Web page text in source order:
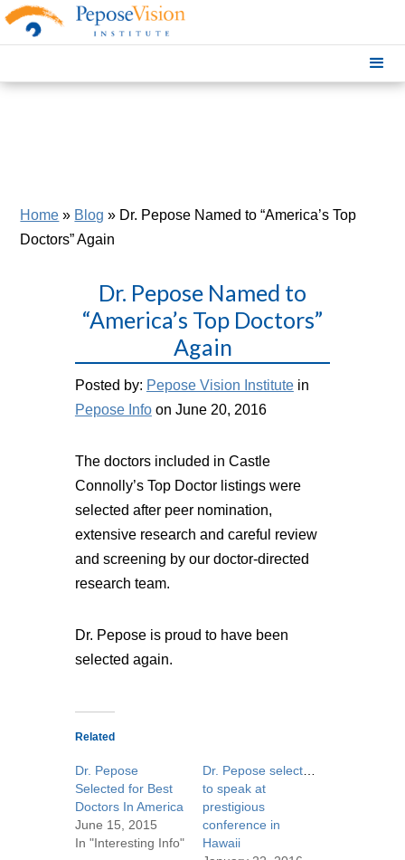
Home » Blog » Dr. Pepose Named to “America’s Top
Doctors” Again
Dr. Pepose Named to
“America’s Top Doctors”
Again
Posted by: Pepose Vision Institutein
Pepose Infoon June 20, 2016
The doctors included in Castle
Connolly’s Top Doctor listings were
selected after peer nomination,
extensive research and careful review
and screening by our doctor-directed
research team.
Dr. Pepose is proud to have been
selected again.
Related
Dr. Pepose
Selected for Best
Doctors In America
June 15, 2015
In "Interesting Info"
Dr. Pepose selected
to speak at
prestigious
conference in
Hawaii